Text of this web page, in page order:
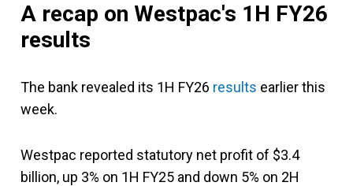
A recap on Westpac's 1H FY26
results
The bank revealed its 1H FY26 results earlier this
week.
Westpac reported statutory net profit of $3.4
billion, up 3% on 1H FY25 and down 5% on 2H